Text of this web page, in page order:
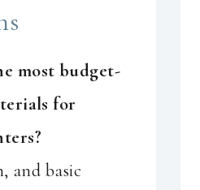
most budget-
for
and basic